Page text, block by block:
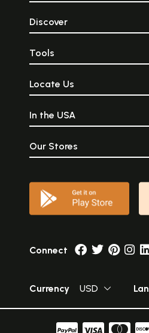
Discover
Tools
Locate Us
In the USA
Our Stores
Connect
Currency USD